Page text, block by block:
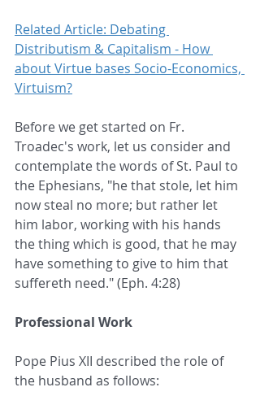
Related Article: Debating
Distributism & Capitalism - How
about Virtue bases Socio-Economics,
Virtuism?
Before we get started on Fr.
Troadec's work, let us consider and
contemplate the words of St. Paul to
the Ephesians, "he that stole, let him
now steal no more; but rather let
him labor, working with his hands
the thing which is good, that he may
have something to give to him that
suffereth need." (Eph. 4:28)
Professional Work
Pope Pius XII described the role of
the husband as follows: